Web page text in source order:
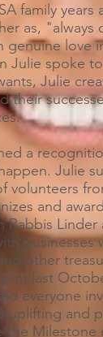
family
as,
genuine love
Julie spoke
Julie
their
a
Julie
volunteers
and
businesses
other
last
everyone
uplifting and
Milestone